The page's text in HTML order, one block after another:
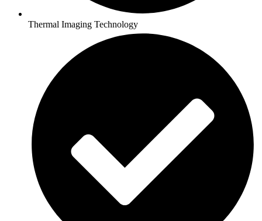
Thermal Imaging Technology